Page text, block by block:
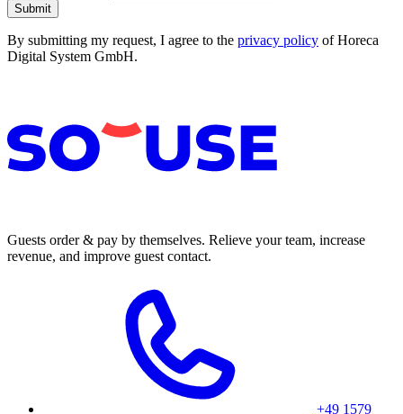
Submit
By submitting my request, I agree to the privacy policy of Horeca
Digital System GmbH.
Guests order & pay by themselves. Relieve your team, increase
revenue, and improve guest contact.
+49 1579